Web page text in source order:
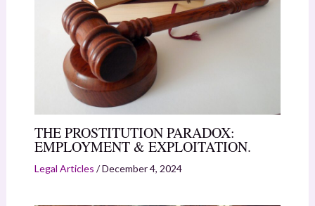
THE PROSTITUTION PARADOX:
EMPLOYMENT & EXPLOITATION.
Legal Articles /December 4, 2024